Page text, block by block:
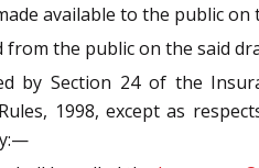
available to the public on
the public on the said
by Section 24 of the
1998, except as